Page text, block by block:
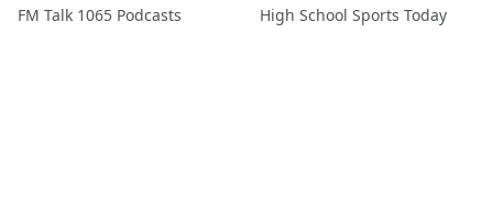
and John Blackmon
FM Talk 1065 Podcasts
Brasden
High School Sports Today